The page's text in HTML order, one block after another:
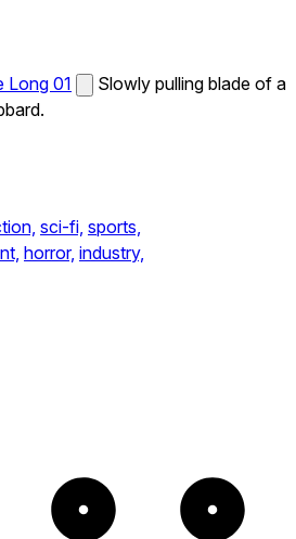
Long 01
Slowly pulling blade of a
sci-fi, sports,
horror, industry,